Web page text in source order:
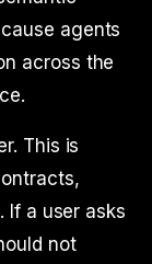
agents
across the
This is
If a user asks
not